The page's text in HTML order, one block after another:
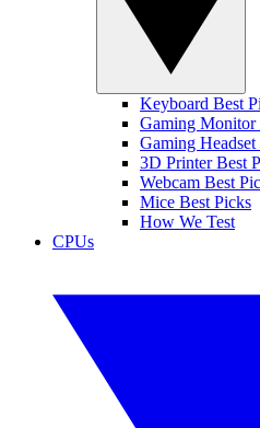
Keyboard Best
Gaming Monitor
Gaming
3D Printer Best
Webcam Best
Mice Best Picks
How We Test
CPUs